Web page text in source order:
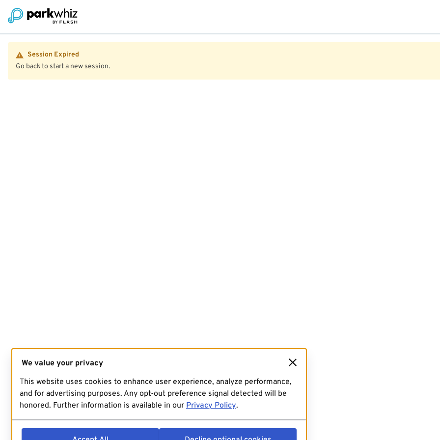
Session Expired
Go back to start a new session.
We value your privacy
This website uses cookies to enhance user experience, analyze performance,
and for advertising purposes. Any opt-out preference signal detected will be
honored. Further information is available in our Privacy Policy.